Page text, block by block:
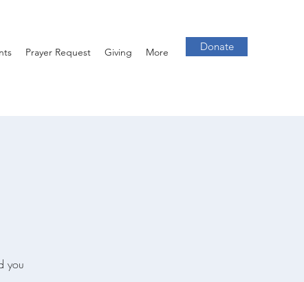
Prayer Request Giving More Donate
you